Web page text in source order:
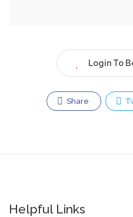
Login To
Share
Helpful Links